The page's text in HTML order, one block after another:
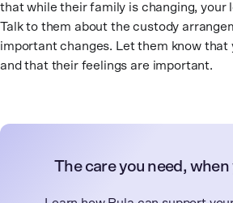
that while their family is changing, your
Talk to them about the custody
important changes. Let them know that
and that their feelings are important.
The care you need, when